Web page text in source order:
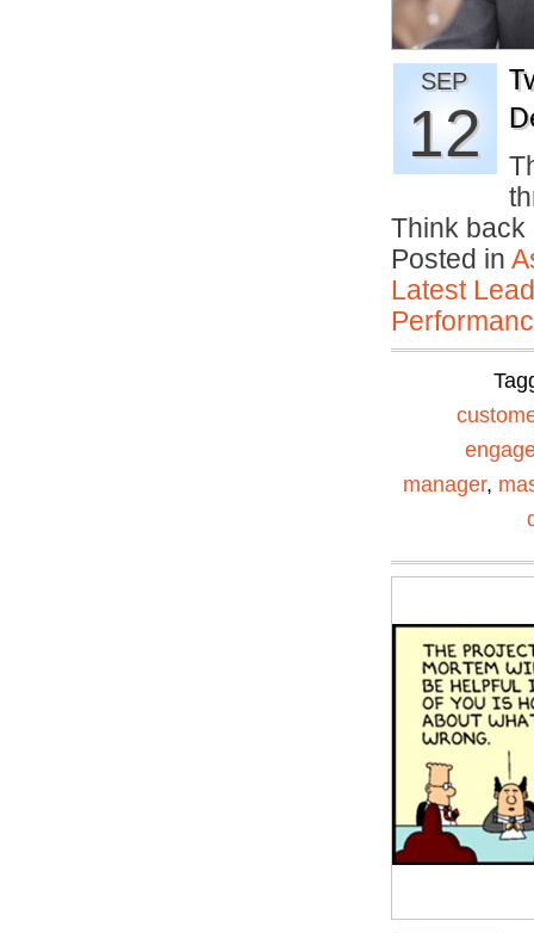
SEP
12
Think
Posted in
Latest
manager,